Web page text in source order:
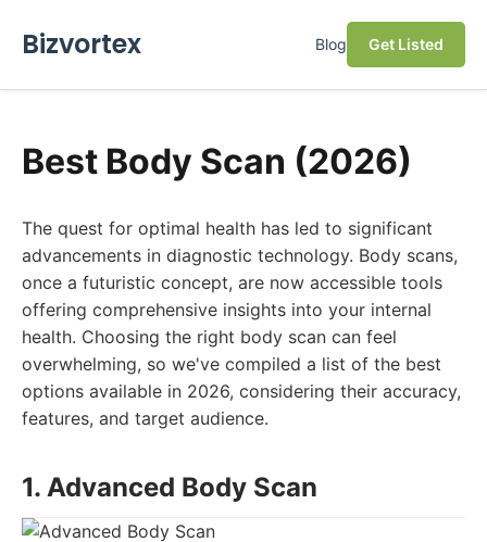
Bizvortex Blog Get Listed
Best Body Scan (2026)
The quest for optimal health has led to significant
advancements in diagnostic technology. Body scans,
once a futuristic concept, are now accessible tools
offering comprehensive insights into your internal
health. Choosing the right body scan can feel
overwhelming, so we've compiled a list of the best
options available in 2026, considering their accuracy,
features, and target audience.
1. Advanced Body Scan